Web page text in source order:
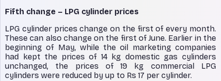
Fifth change – LPG cylinder prices
LPG cylinder prices change on the first of every month.
These can also change on the first of June. Earlier in the
beginning of May, while the oil marketing companies
had kept the prices of 14 kg domestic gas cylinders
unchanged, the prices of 19 kg commercial LPG
cylinders were reduced by up to Rs 17 per cylinder.